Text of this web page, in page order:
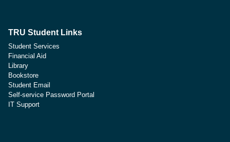
TRU Student Links
Student Services
Financial Aid
Library
Bookstore
Student Email
Self-service Password Portal
IT Support